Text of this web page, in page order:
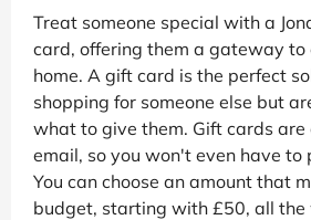
Treat someone special with a
card, offering them a gateway
home. A gift card is the perfect
shopping for someone else but
what to give them. Gift cards are
email, so you won't even have to
You can choose an amount that
budget, starting with £50, all